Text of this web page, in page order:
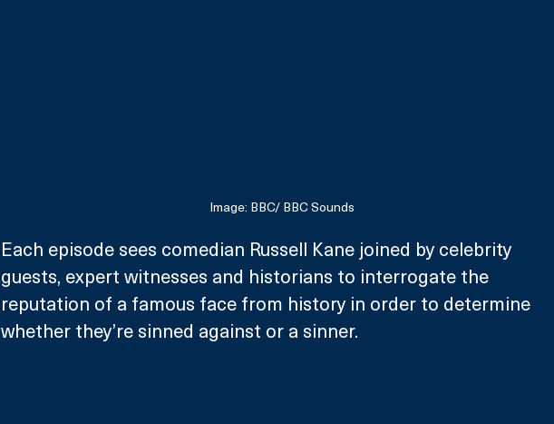
Image: BBC/ BBC Sounds
Each episode sees comedian Russell Kane joined by celebrity
guests, expert witnesses and historians to interrogate the
reputation of a famous face from history in order to determine
whether they’re sinned against or a sinner.